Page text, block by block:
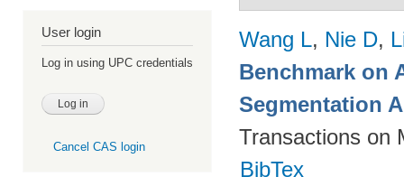
User login
Log in using UPC credentials
Cancel CAS login
Wang L, Nie D,
Benchmark on
Segmentation
Transactions on
BibTex